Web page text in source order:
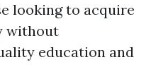
looking to acquire
without
education and